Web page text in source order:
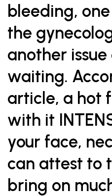
bleeding,
the
another
waiting.
article, a hot
with it
your face,
can attest to
bring on